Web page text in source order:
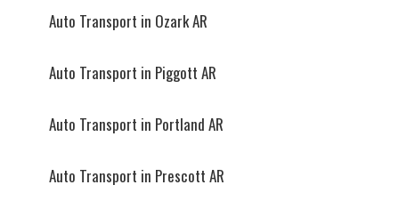
Auto Transport in Ozark AR
Auto Transport in Piggott AR
Auto Transport in Portland AR
Auto Transport in Prescott AR